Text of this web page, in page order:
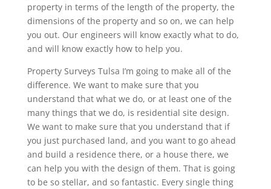
property in terms of the length of the property, the
dimensions of the property and so on, we can help
you out. Our engineers will know exactly what to do,
and will know exactly how to help you.
Property Surveys Tulsa I’m going to make all of the
difference. We want to make sure that you
understand that what we do, or at least one of the
many things that we do, is residential site design.
We want to make sure that you understand that if
you just purchased land, and you want to go ahead
and build a residence there, or a house there, we
can help you with the design of them. That is going
to be so stellar, and so fantastic. Every single thing